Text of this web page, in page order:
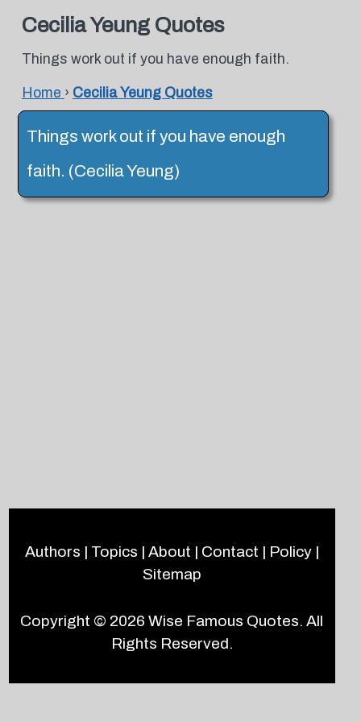
Cecilia Yeung Quotes
Things work out if you have enough faith.
Home › Cecilia Yeung Quotes
Things work out if you have enough
faith. (Cecilia Yeung)
Authors | Topics | About | Contact | Policy|
Sitemap
Copyright © 2026Wise Famous Quotes. All
Rights Reserved.